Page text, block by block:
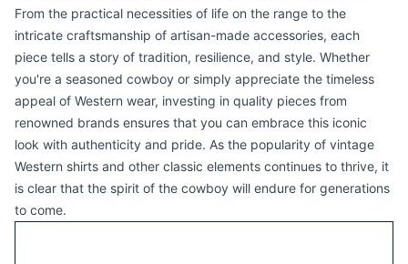
From the practical necessities of life on the range to the
intricate craftsmanship of artisan-made accessories, each
piece tells a story of tradition, resilience, and style. Whether
you're a seasoned cowboy or simply appreciate the timeless
appeal of Western wear, investing in quality pieces from
renowned brands ensures that you can embrace this iconic
look with authenticity and pride. As the popularity of vintage
Western shirts and other classic elements continues to thrive, it
is clear that the spirit of the cowboy will endure for generations
to come.